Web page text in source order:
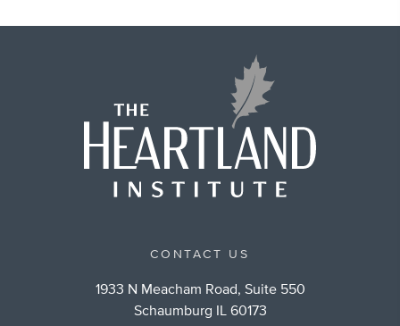
CONTACT US
1933 N Meacham Road, Suite 550
Schaumburg IL 60173